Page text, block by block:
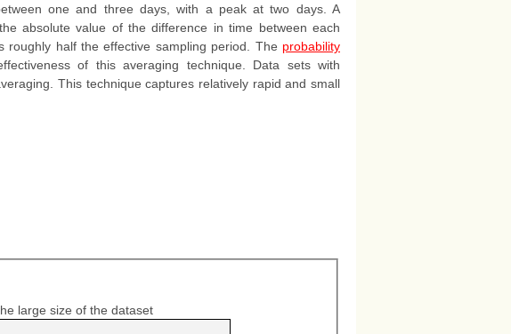
one and three days, with a peak at two days. A
absolute value of the difference in time between each
half the effective sampling period. The probability
of this averaging technique. Data sets with
This technique captures relatively rapid and small
large size of the dataset